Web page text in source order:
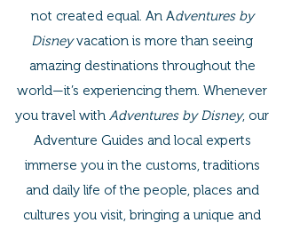
not created equal. An Adventures by
Disneyvacation is more than seeing
amazing destinations throughout the
world—it’s experiencing them. Whenever
you travel with Adventures by Disney, our
Adventure Guides and local experts
immerse you in the customs, traditions
and daily life of the people, places and
cultures you visit, bringing a unique and